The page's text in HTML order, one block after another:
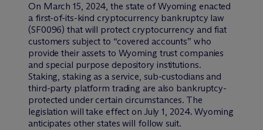
On March 15, 2024, the state of Wyoming enacted
a first-of-its-kind cryptocurrency bankruptcy law
(SF0096) that will protect cryptocurrency and fiat
customers subject to “covered accounts” who
provide their assets to Wyoming trust companies
and special purpose depository institutions.
Staking, staking as a service, sub-custodians and
third-party platform trading are also bankruptcy-
protected under certain circumstances. The
legislation will take effect on July 1, 2024. Wyoming
anticipates other states will follow suit.